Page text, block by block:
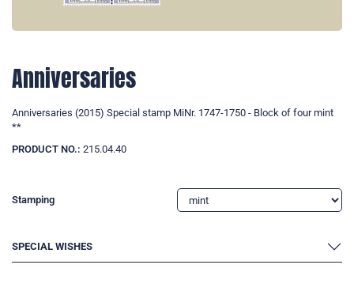
Anniversaries
Anniversaries (2015) Special stamp MiNr. 1747-1750 - Block of four mint
**
PRODUCT NO.: 215.04.40
Stamping
SPECIAL WISHES